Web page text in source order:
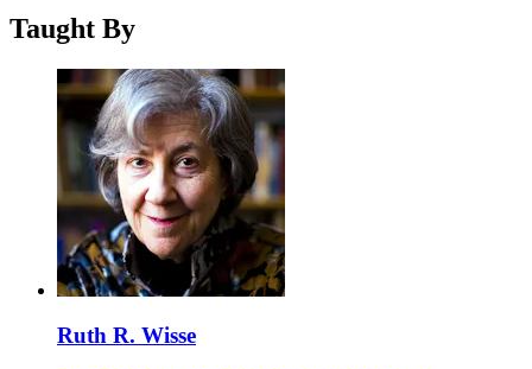
Taught By
Ruth R. Wisse